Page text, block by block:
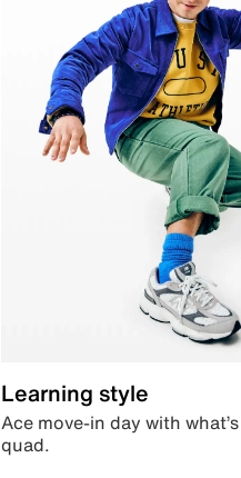
Learning style
Ace move-in day with
quad.